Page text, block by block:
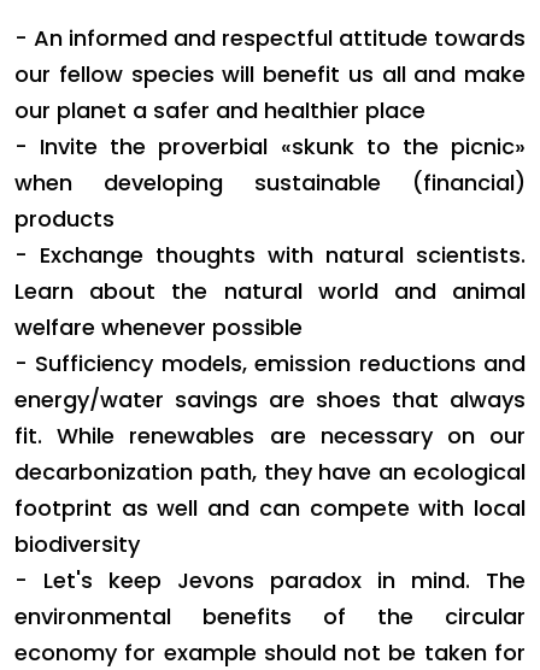
- An informed and respectful attitude towards
our fellow species will benefit us all and make
our planet a safer and healthier place
- Invite the proverbial «skunk to the picnic»
when developing sustainable (financial)
products
- Exchange thoughts with natural scientists.
Learn about the natural world and animal
welfare whenever possible
- Sufficiency models, emission reductions and
energy/water savings are shoes that always
fit. While renewables are necessary on our
decarbonization path, they have an ecological
footprint as well and can compete with local
biodiversity
- Let's keep Jevons paradox in mind. The
environmental benefits of the circular
economy for example should not be taken for